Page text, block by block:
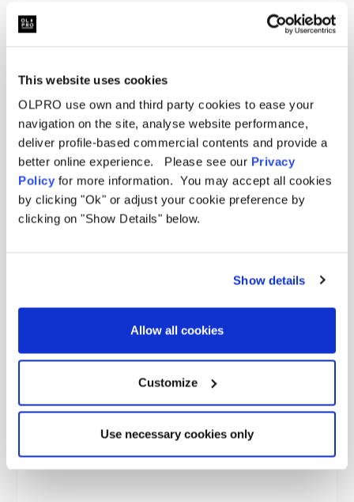
This website uses cookies
OLPRO use own and third party cookies to ease your
navigation on the site, analyse website performance,
deliver profile-based commercial contents and provide a
better online experience. Please see our Privacy
Policy for more information. You may accept all cookies
by clicking "Ok" or adjust your cookie preference by
clicking on "Show Details" below.
Show details
Allow all cookies
Customize
Use necessary cookies only
Cocoon Breeze® Universal Door Front Panel
Was kr1,428.23
Sale